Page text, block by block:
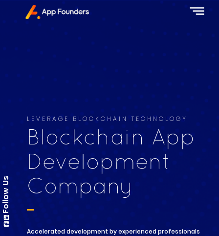
LEVERAGE BLOCKCHAIN TECHNOLOGY
Blockchain App
Development
Company
Accelerated development by experienced professionals
Follow Us